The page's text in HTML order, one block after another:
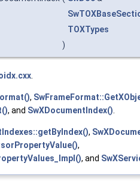
TOXTypes
)
,
, and SwXDocumentIndex()
,
,
, and